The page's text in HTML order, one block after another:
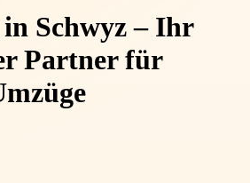
Schwyz – Ihr
Partner für